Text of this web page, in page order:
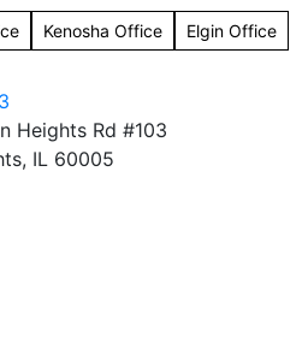
Kenosha Office Elgin Office
Heights Rd #103
IL 60005